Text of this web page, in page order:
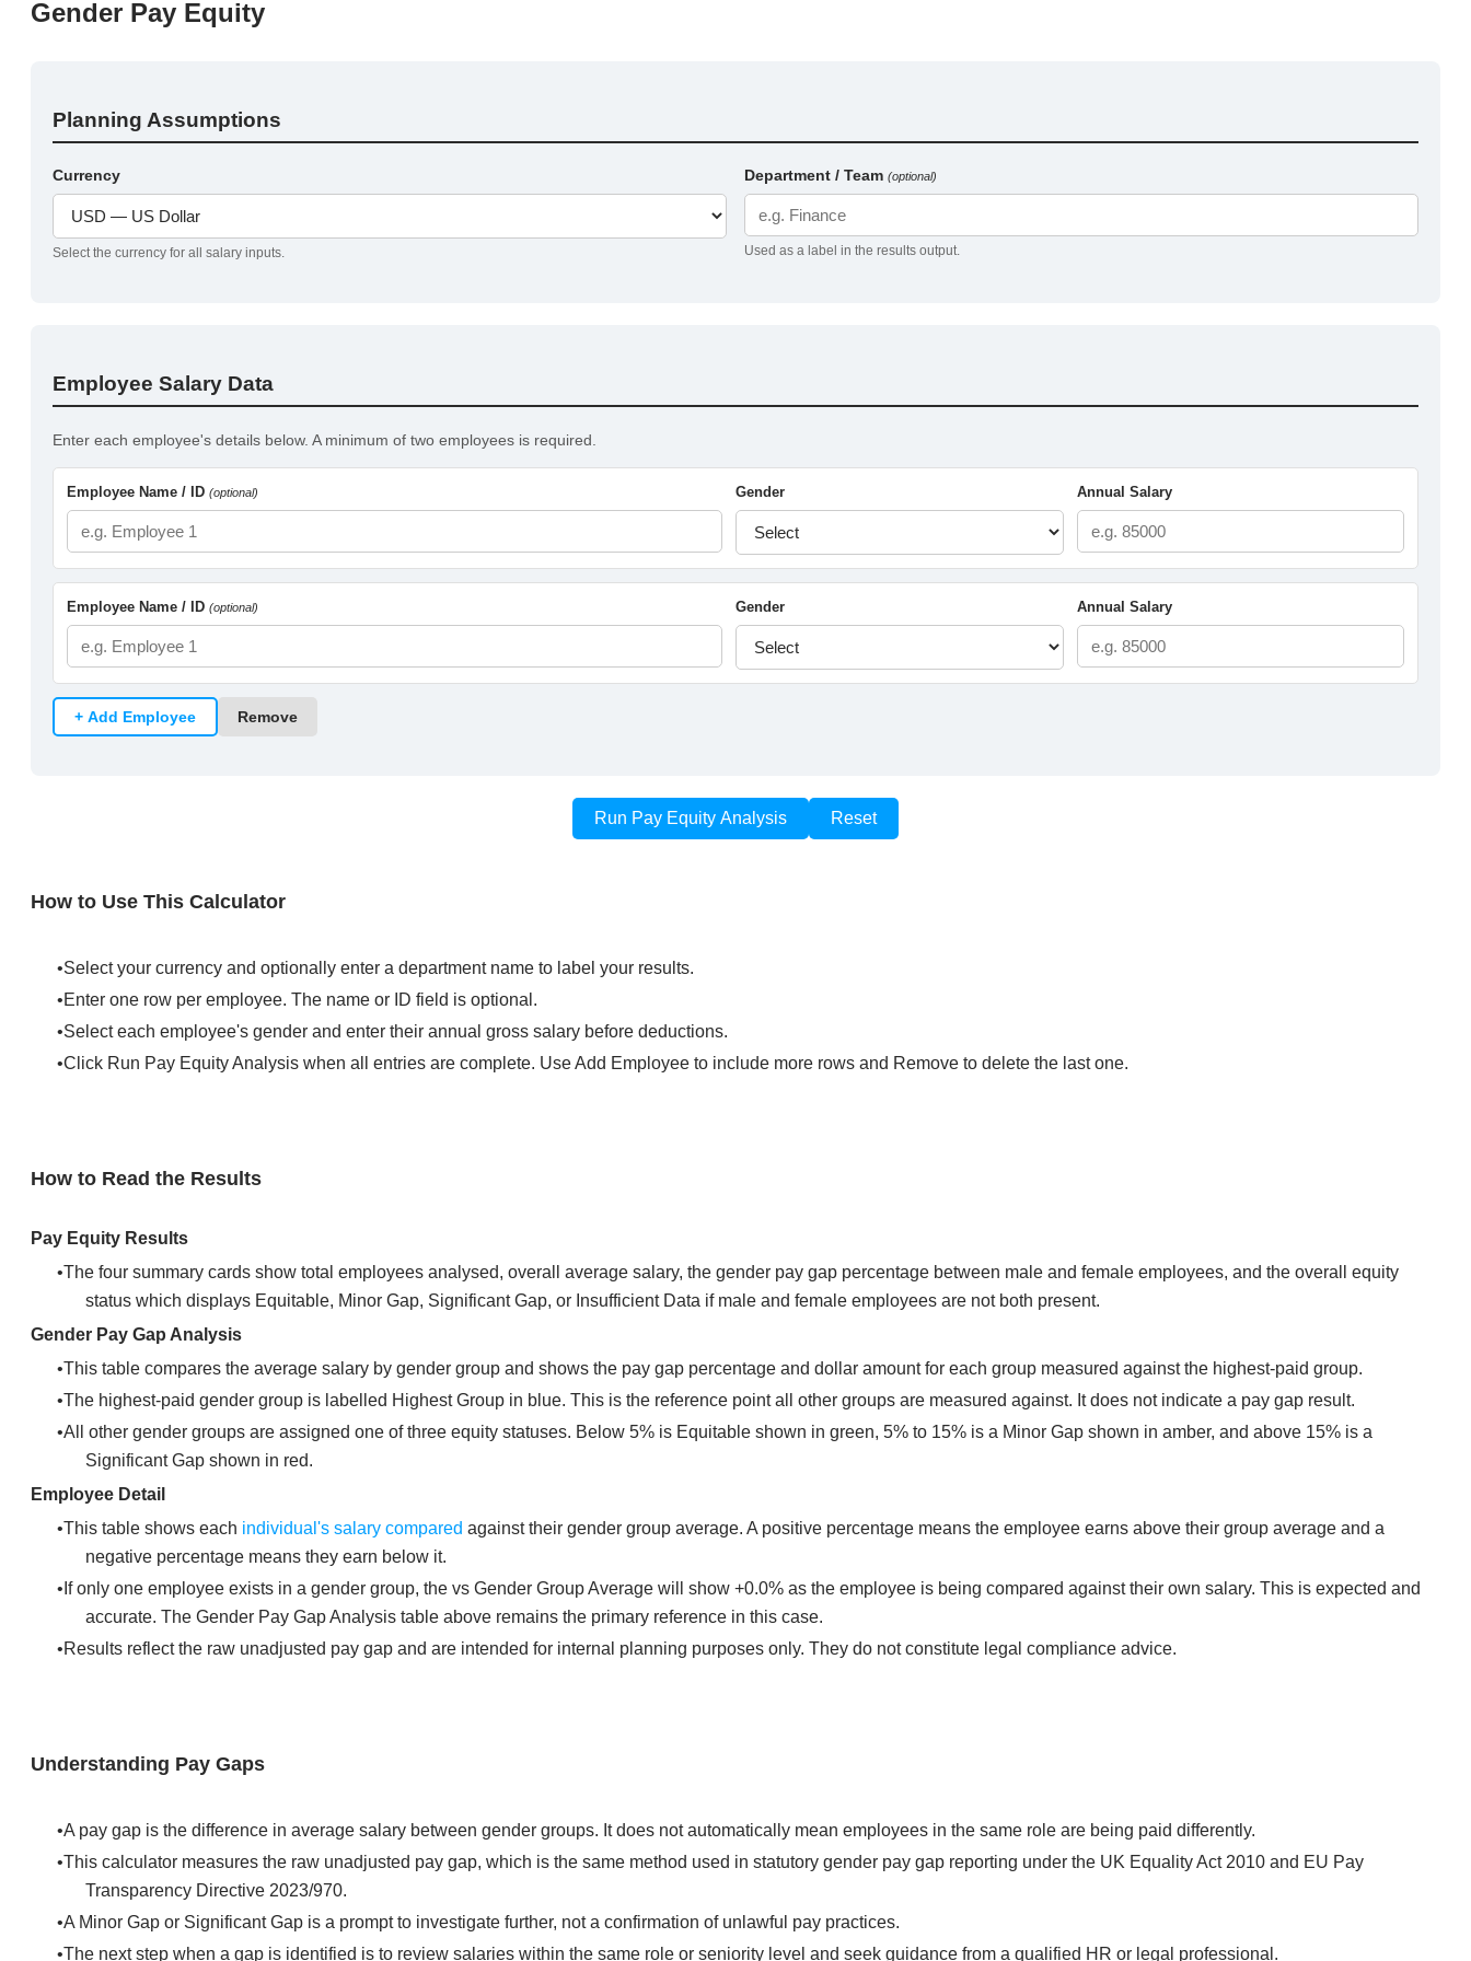
How to Use This Calculator
​Select your currency and optionally enter a department name to label your results.
Enter one row per employee. The name or ID field is optional.
Select each employee's gender and enter their annual gross salary before deductions.
Click Run Pay Equity Analysis when all entries are complete. Use Add Employee to include more rows and Remove to delete the last one.
How to Read the Results
Pay Equity Results
The four summary cards show total employees analysed, overall average salary, the gender pay gap percentage between male and female employees, and the overall equity
status which displays Equitable, Minor Gap, Significant Gap, or Insufficient Data if male and female employees are not both present.
Gender Pay Gap Analysis
This table compares the average salary by gender group and shows the pay gap percentage and dollar amount for each group measured against the highest-paid group.
The highest-paid gender group is labelled Highest Group in blue. This is the reference point all other groups are measured against. It does not indicate a pay gap result.
All other gender groups are assigned one of three equity statuses. Below 5% is Equitable shown in green, 5% to 15% is a Minor Gap shown in amber, and above 15% is a
Significant Gap shown in red.
Employee Detail
This table shows each individual's salary compared against their gender group average. A positive percentage means the employee earns above their group average and a
negative percentage means they earn below it.
If only one employee exists in a gender group, the vs Gender Group Average will show +0.0% as the employee is being compared against their own salary. This is expected and
accurate. The Gender Pay Gap Analysis table above remains the primary reference in this case.
Results reflect the raw unadjusted pay gap and are intended for internal planning purposes only. They do not constitute legal compliance advice.
Understanding Pay Gaps
A pay gap is the difference in average salary between gender groups. It does not automatically mean employees in the same role are being paid differently.
This calculator measures the raw unadjusted pay gap, which is the same method used in statutory gender pay gap reporting under the UK Equality Act 2010 and EU Pay
Transparency Directive 2023/970.
A Minor Gap or Significant Gap is a prompt to investigate further, not a confirmation of unlawful pay practices.
The next step when a gap is identified is to review salaries within the same role or seniority level and seek guidance from a qualified HR or legal professional.